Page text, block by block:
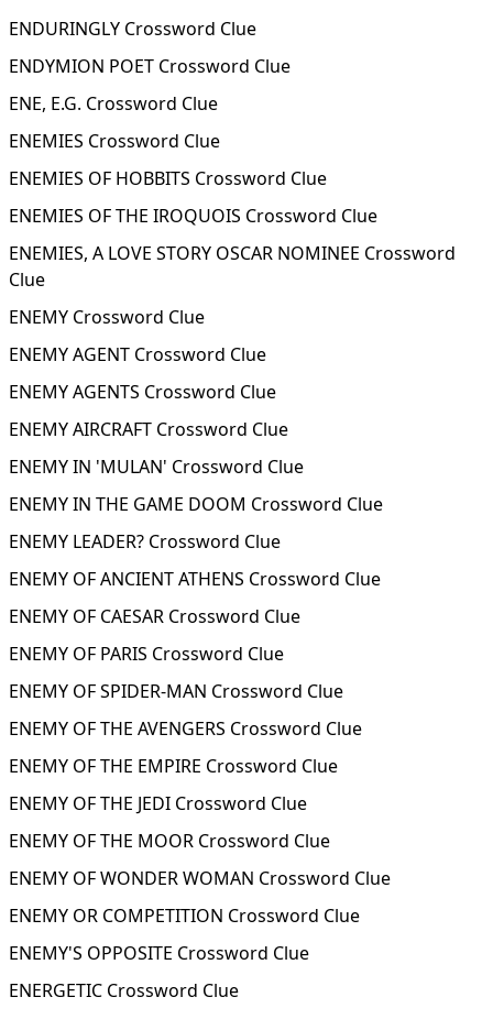
ENDURINGLY Crossword Clue
ENDYMION POET Crossword Clue
ENE, E.G. Crossword Clue
ENEMIES Crossword Clue
ENEMIES OF HOBBITS Crossword Clue
ENEMIES OF THE IROQUOIS Crossword Clue
ENEMIES, A LOVE STORY OSCAR NOMINEE Crossword
Clue
ENEMY Crossword Clue
ENEMY AGENT Crossword Clue
ENEMY AGENTS Crossword Clue
ENEMY AIRCRAFT Crossword Clue
ENEMY IN 'MULAN' Crossword Clue
ENEMY IN THE GAME DOOM Crossword Clue
ENEMY LEADER? Crossword Clue
ENEMY OF ANCIENT ATHENS Crossword Clue
ENEMY OF CAESAR Crossword Clue
ENEMY OF PARIS Crossword Clue
ENEMY OF SPIDER-MAN Crossword Clue
ENEMY OF THE AVENGERS Crossword Clue
ENEMY OF THE EMPIRE Crossword Clue
ENEMY OF THE JEDI Crossword Clue
ENEMY OF THE MOOR Crossword Clue
ENEMY OF WONDER WOMAN Crossword Clue
ENEMY OR COMPETITION Crossword Clue
ENEMY'S OPPOSITE Crossword Clue
ENERGETIC Crossword Clue